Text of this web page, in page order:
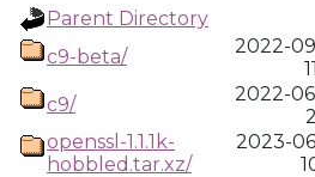
Parent Directory
c9-beta/
2022-
c9/
2022-
openssl-1.1.1k-
hobbled.tar.xz/
2023-